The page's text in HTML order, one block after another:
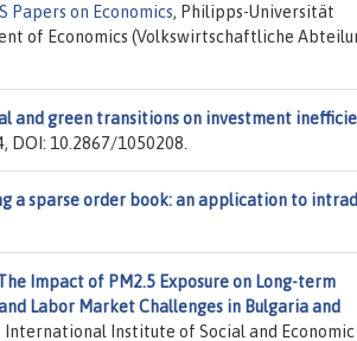
Papers on Economics, Philipps-Universität
of Economics (Volkswirtschaftliche
and green transitions on investment
DOI: 10.2867/1050208.
a sparse order book: an application to
Impact of PM2.5 Exposure on Long-term
Labor Market Challenges in Bulgaria and
, International Institute of Social and Economic